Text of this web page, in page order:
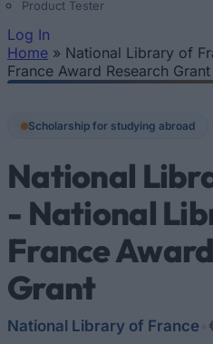
Product Tester
Log In
You are here
Home » National Library of
France Award Research Grant
Scholarship for studying abroad
National
- National
France
Grant
National Library of France